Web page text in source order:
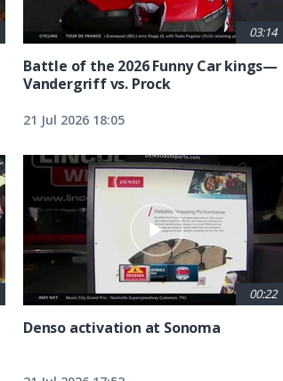
03:14
Battle of the 2026 Funny Car kings—
Vandergriff vs. Prock
21 Jul 2026 18:05
00:22
Denso activation at Sonoma